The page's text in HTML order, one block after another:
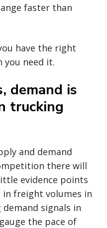
faster than
have the right
you need it.
demand is
trucking
and demand
there will
evidence points
freight volumes in
demand signals in
the pace of